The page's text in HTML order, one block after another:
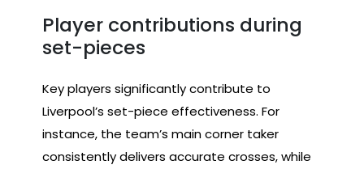
Player contributions during
set-pieces
Key players significantly contribute to
Liverpool’s set-piece effectiveness. For
instance, the team’s main corner taker
consistently delivers accurate crosses, while